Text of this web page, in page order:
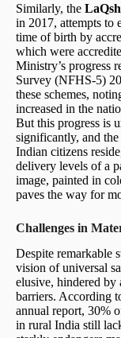
Similarly, the
in 2017, attempts to
time of birth by
which were
Ministry’s progress
Survey (NFHS-5)
these schemes,
increased in the
But this progress is
significantly, and
Indian citizens
delivery levels of a
image, painted in
paves the way for
Challenges in
Despite remarkable
vision of universal
elusive, hindered by
barriers. According
annual report, 30%
in rural India still